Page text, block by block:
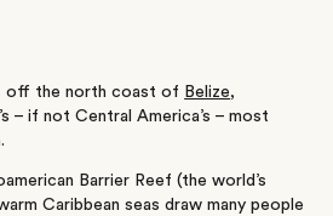
off the north coast of Belize,
– if not Central America’s – most
Barrier Reef (the world’s
Caribbean seas draw many people